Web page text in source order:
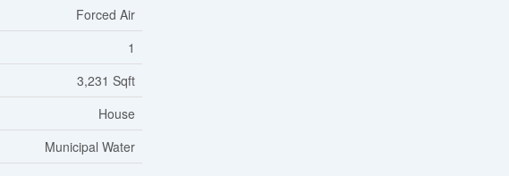
Forced Air
1
3,231 Sqft
House
Municipal Water